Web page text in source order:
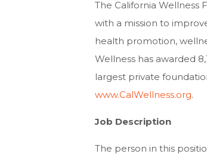
The California Wellness
with a mission to
health promotion,
Wellness has awarded
largest private
www.CalWellness.org.
Job Description
The person in this